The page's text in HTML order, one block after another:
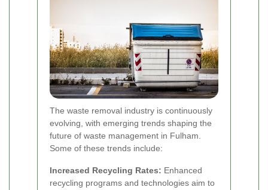
The waste removal industry is continuously
evolving, with emerging trends shaping the
future of waste management in Fulham.
Some of these trends include:
Increased Recycling Rates: Enhanced
recycling programs and technologies aim to